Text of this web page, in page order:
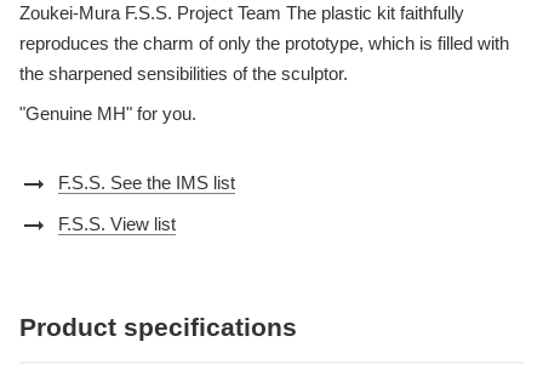
Zoukei-Mura F.S.S. Project Team The plastic kit faithfully
reproduces the charm of only the prototype, which is filled with
the sharpened sensibilities of the sculptor.
"Genuine MH" for you.
arrow_right_alt F.S.S. See the IMS list
arrow_right_alt F.S.S. View list
Product specifications